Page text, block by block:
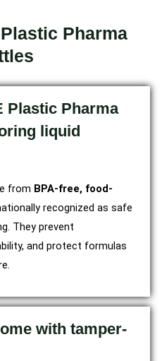
Pharma
Plastic Pharma
liquid
from BPA-free, food-
recognized as safe
They prevent
and protect formulas
with tamper-